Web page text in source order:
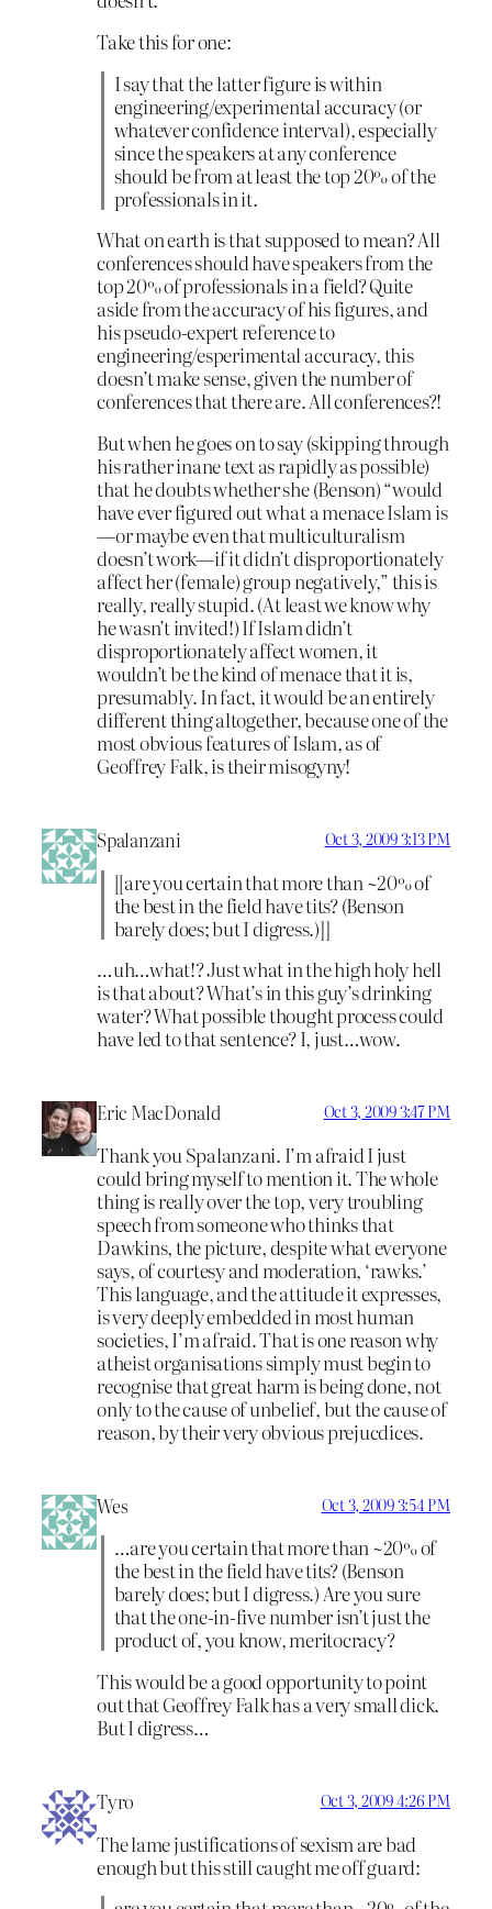
Take this for one:
I say that the latter figure is within
engineering/experimental accuracy (or
whatever confidence interval), especially
since the speakers at any conference
should be from at least the top 20% of the
professionals in it.
What on earth is that supposed to mean? All
conferences should have speakers from the
top 20% of professionals in a field? Quite
aside from the accuracy of his figures, and
his pseudo-expert reference to
engineering/esperimental accuracy, this
doesn’t make sense, given the number of
conferences that there are. All conferences?!
But when he goes on to say (skipping through
his rather inane text as rapidly as possible)
that he doubts whether she (Benson) “would
have ever figured out what a menace Islam is
—or maybe even that multiculturalism
doesn’t work—if it didn’t disproportionately
affect her (female) group negatively,” this is
really, really stupid. (At least we know why
he wasn’t invited!) If Islam didn’t
disproportionately affect women, it
wouldn’t be the kind of menace that it is,
presumably. In fact, it would be an entirely
different thing altogether, because one of the
most obvious features of Islam, as of
Geoffrey Falk, is their misogyny!
Spalanzani Oct 3, 2009 3:13 PM
[[are you certain that more than ~20% of
the best in the field have tits? (Benson
barely does; but I digress.)]]
…uh…what!? Just what in the high holy hell
is that about? What’s in this guy’s drinking
water? What possible thought process could
have led to that sentence? I, just…wow.
Eric MacDonald Oct 3, 2009 3:47 PM
Thank you Spalanzani. I’m afraid I just
could bring myself to mention it. The whole
thing is really over the top, very troubling
speech from someone who thinks that
Dawkins, the picture, despite what everyone
says, of courtesy and moderation, ‘rawks.’
This language, and the attitude it expresses,
is very deeply embedded in most human
societies, I’m afraid. That is one reason why
atheist organisations simply must begin to
recognise that great harm is being done, not
only to the cause of unbelief, but the cause of
reason, by their very obvious prejucdices.
Wes Oct 3, 2009 3:54 PM
…are you certain that more than ~20% of
the best in the field have tits? (Benson
barely does; but I digress.) Are you sure
that the one-in-five number isn’t just the
product of, you know, meritocracy?
This would be a good opportunity to point
out that Geoffrey Falk has a very small dick.
But I digress…
Tyro Oct 3, 2009 4:26 PM
The lame justifications of sexism are bad
enough but this still caught me off guard: